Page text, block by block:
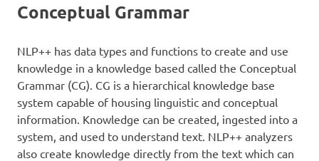
Conceptual Grammar
NLP++ has data types and functions to create and use
knowledge in a knowledge based called the Conceptual
Grammar (CG). CG is a hierarchical knowledge base
system capable of housing linguistic and conceptual
information. Knowledge can be created, ingested into a
system, and used to understand text. NLP++ analyzers
also create knowledge directly from the text which can